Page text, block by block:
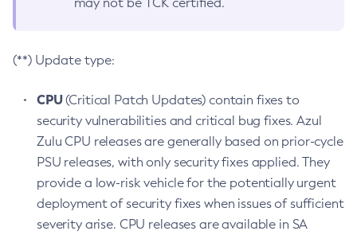
(**) Update type:
CPU(Critical Patch Updates) contain fixes to
security vulnerabilities and critical bug fixes. Azul
Zulu CPU releases are generally based on prior-cycle
PSU releases, with only security fixes applied. They
provide a low-risk vehicle for the potentially urgent
deployment of security fixes when issues of sufficient
severity arise. CPU releases are available in SA